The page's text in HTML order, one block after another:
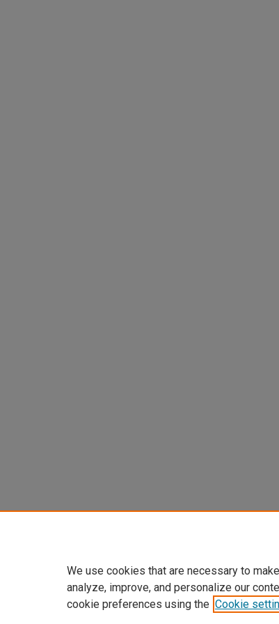
We use cookies that are necessary to
analyze, improve, and personalize our
cookie preferences using the Cookie